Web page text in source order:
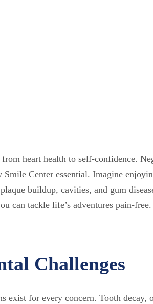
heart health to self-confidence.
Center essential. Imagine
buildup, cavities, and gum
can tackle life’s adventures pain-free.
Challenges
for every concern. Tooth decay,